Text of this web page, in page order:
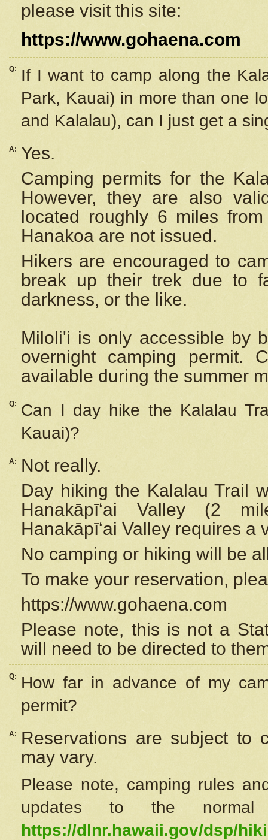
please visit this site:
https://www.gohaena.com
Q:
If I want to camp along the
Park, Kauai) in more than one
and Kalalau), can I just get a
A:
Yes.
Camping permits for the
However, they are also
located roughly 6 miles
Hanakoa are not issued.
Hikers are encouraged to
break up their trek due to
darkness, or the like.
Miloli'i is only accessible by
overnight camping permit.
available during the summer
Q:
Can I day hike the Kalalau
Kauai)?
A:
Not really.
Day hiking the Kalalau Trail
Hanakāpīʻai Valley (2
Hanakāpīʻai Valley requires a
No camping or hiking will be
To make your reservation,
https://www.gohaena.com
Please note, this is not a
will need to be directed to
Q:
How far in advance of my
permit?
A:
Reservations are subject to
may vary.
Please note, camping rules
updates to the
https://dlnr.hawaii.gov/dsp/